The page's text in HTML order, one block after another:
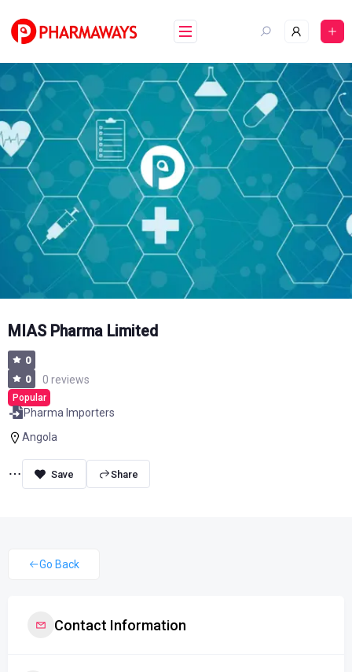
content
MIAS Pharma Limited
0
0
0 reviews
Popular
Pharma Importers
Angola
Share
Go Back
Contact Information